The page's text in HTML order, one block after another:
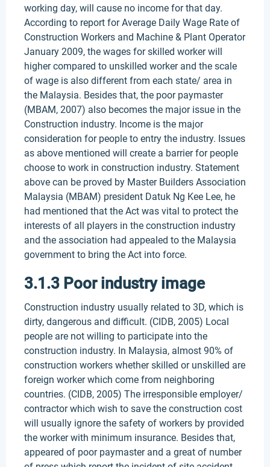
working day, will cause no income for that day.
According to report for Average Daily Wage Rate of
Construction Workers and Machine & Plant Operator
January 2009, the wages for skilled worker will
higher compared to unskilled worker and the scale
of wage is also different from each state/ area in
the Malaysia. Besides that, the poor paymaster
(MBAM, 2007) also becomes the major issue in the
Construction industry. Income is the major
consideration for people to entry the industry. Issues
as above mentioned will create a barrier for people
choose to work in construction industry. Statement
above can be proved by Master Builders Association
Malaysia (MBAM) president Datuk Ng Kee Lee, he
had mentioned that the Act was vital to protect the
interests of all players in the construction industry
and the association had appealed to the Malaysia
government to bring the Act into force.
3.1.3 Poor industry image
Construction industry usually related to 3D, which is
dirty, dangerous and difficult. (CIDB, 2005) Local
people are not willing to participate into the
construction industry. In Malaysia, almost 90% of
construction workers whether skilled or unskilled are
foreign worker which come from neighboring
countries. (CIDB, 2005) The irresponsible employer/
contractor which wish to save the construction cost
will usually ignore the safety of workers by provided
the worker with minimum insurance. Besides that,
appeared of poor paymaster and a great of number